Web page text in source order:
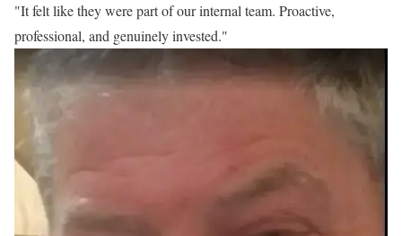
"It felt like they were part of our internal team. Proactive,
professional, and genuinely invested."